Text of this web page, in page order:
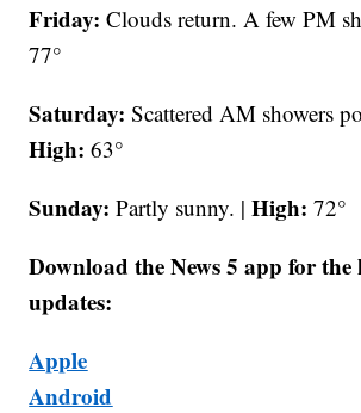
Friday: Clouds return. A few PM
77°
Saturday: Scattered AM showers
High: 63°
Sunday: Partly sunny. |High: 72°
Download the News 5 app for the
updates:
Apple
Android